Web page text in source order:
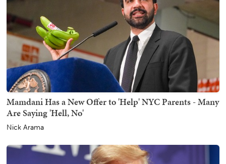
Mamdani Has a New Offer to 'Help' NYC Parents - Many
Are Saying 'Hell, No'
Nick Arama